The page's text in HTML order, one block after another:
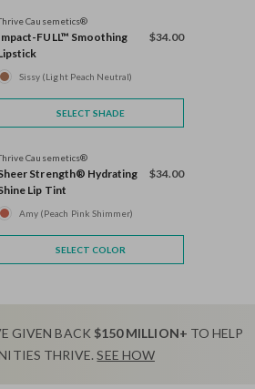
Causemetics®
FULL™ Smoothing
$34.00
Sissy (Light Peach Neutral)
SELECT SHADE
Causemetics®
Strength® Hydrating
Lip Tint
$34.00
Amy (Peach Pink Shimmer)
SELECT COLOR
GIVEN BACK $150 MILLION+ TO HELP
THRIVE.SEE HOW